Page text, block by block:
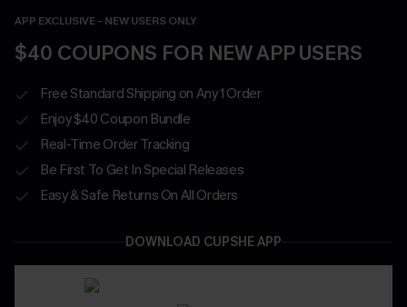
APP EXCLUSIVE - NEW USERS ONLY
$40 COUPONS FOR NEW APP USERS
Free Standard Shipping on Any 1 Order
Enjoy $40 Coupon Bundle
Real-Time Order Tracking
Be First To Get In Special Releases
Easy & Safe Returns On All Orders
DOWNLOAD CUPSHE APP